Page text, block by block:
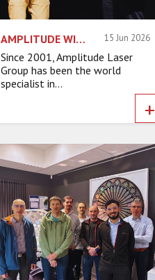
AMPLITUDE WINS THE ASIA GRAND PRIZE FOR ITS EXPORT SUCCESS 15 Jun 2026
Since 2001, Amplitude Laser
Group has been the world
specialist in...
+